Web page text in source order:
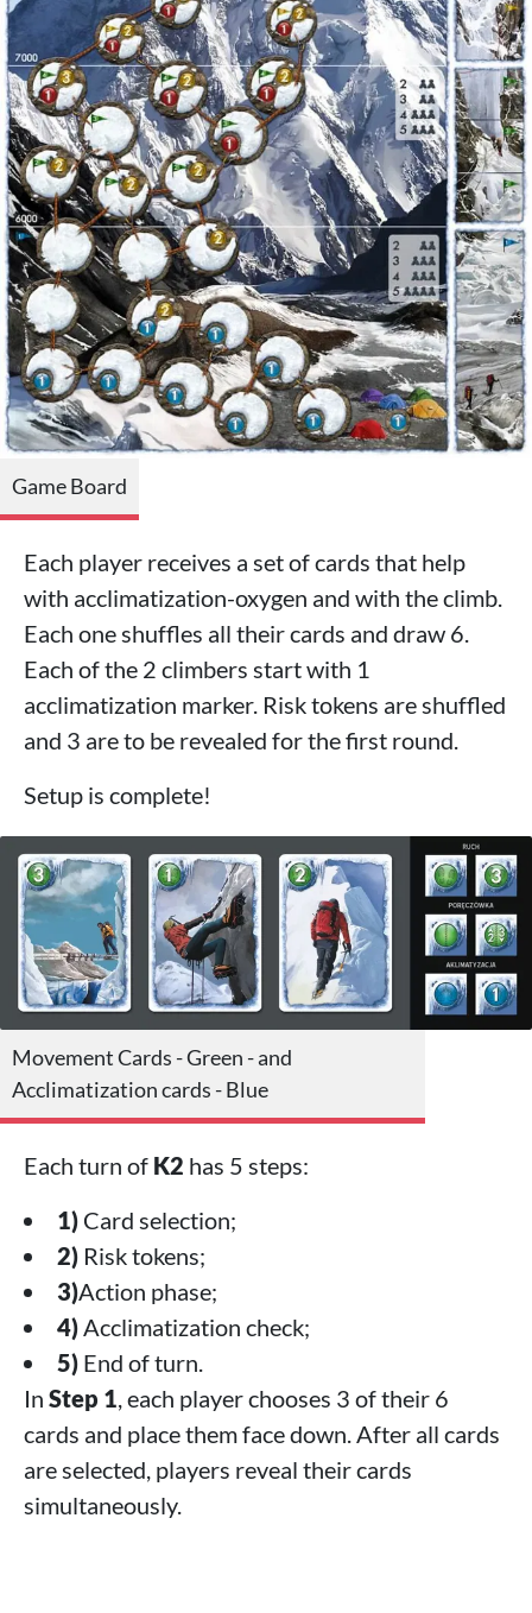
Game Board
Each player receives a set of cards that help
with acclimatization-oxygen and with the climb.
Each one shuffles all their cards and draw 6.
Each of the 2 climbers start with 1
acclimatization marker. Risk tokens are shuffled
and 3 are to be revealed for the first round.
Setup is complete!
Movement Cards - Green - and
Acclimatization cards - Blue
Each turn of K2 has 5 steps:
1) Card selection;
2) Risk tokens;
3)Action phase;
4) Acclimatization check;
5) End of turn.
In Step 1 , each player chooses 3 of their 6
cards and place them face down. After all cards
are selected, players reveal their cards
simultaneously.